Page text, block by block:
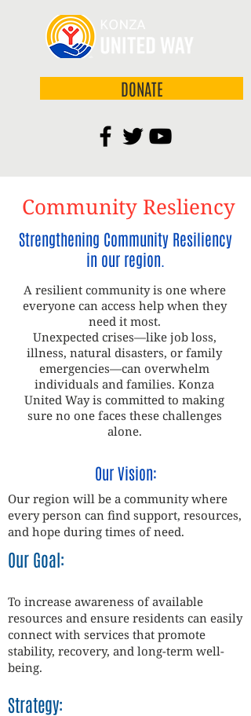
DONATE
Community Resliency
Strengthening Community Resiliency
in our region.
A resilient community is one where
everyone can access help when they
need it most.
Unexpected crises—like job loss,
illness, natural disasters, or family
emergencies—can overwhelm
individuals and families. Konza
United Way is committed to making
sure no one faces these challenges
alone.
Our Vision:
Our region will be a community where
every person can find support, resources,
and hope during times of need.
Our Goal:
To increase awareness of available
resources and ensure residents can easily
connect with services that promote
stability, recovery, and long-term well-
being.
Strategy: